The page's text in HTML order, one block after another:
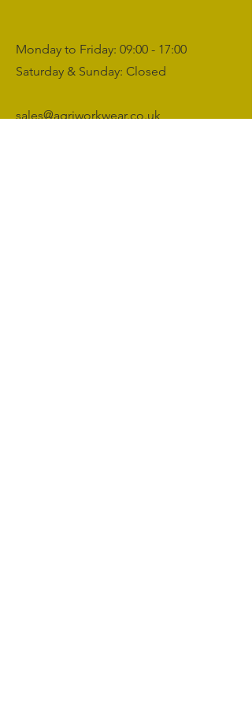
Monday to Friday: 09:00 - 17:00
Saturday & Sunday: Closed
sales@agriworkwear.co.uk